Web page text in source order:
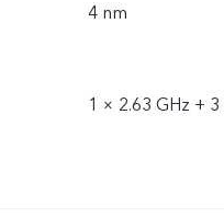
4 nm
1 × 2.63 GHz +